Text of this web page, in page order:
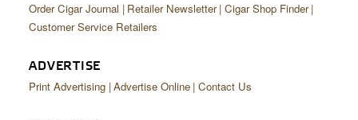
Order Cigar Journal Retailer Newsletter Cigar Shop Finder
Customer Service Retailers
ADVERTISE
Print Advertising Advertise Online Contact Us